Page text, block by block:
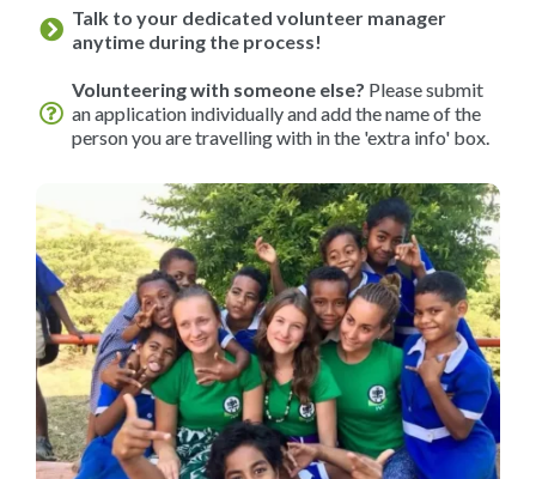
Talk to your dedicated volunteer manager
anytime during the process!
Volunteering with someone else? Please submit
an application individually and add the name of the
person you are travelling with in the 'extra info' box.